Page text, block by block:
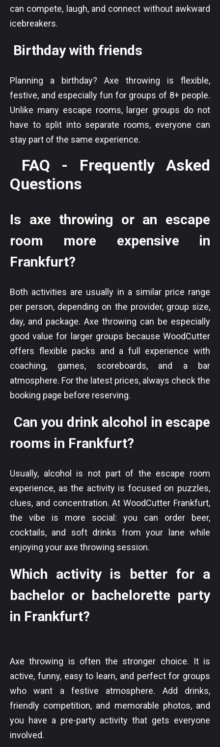
can compete, laugh, and connect without awkward
icebreakers.
Birthday with friends
Planning a birthday? Axe throwing is flexible,
festive, and especially fun for groups of 8+ people.
Unlike many escape rooms, larger groups do not
have to split into separate rooms, everyone can
stay part of the same experience.
FAQ - Frequently Asked
Questions
Is axe throwing or an escape
room more expensive in
Frankfurt?
Both activities are usually in a similar price range
per person, depending on the provider, group size,
day, and package. Axe throwing can be especially
good value for larger groups because WoodCutter
offers flexible packs and a full experience with
coaching, games, scoreboards, and a bar
atmosphere. For the latest prices, always check the
booking page before reserving.
Can you drink alcohol in escape
rooms in Frankfurt?
Usually, alcohol is not part of the escape room
experience, as the activity is focused on puzzles,
clues, and concentration. At WoodCutter Frankfurt,
the vibe is more social: you can order beer,
cocktails, and soft drinks from your lane while
enjoying your axe throwing session.
Which activity is better for a
bachelor or bachelorette party
in Frankfurt?
Axe throwing is often the stronger choice. It is
active, funny, easy to learn, and perfect for groups
who want a festive atmosphere. Add drinks,
friendly competition, and memorable photos, and
you have a pre-party activity that gets everyone
involved.